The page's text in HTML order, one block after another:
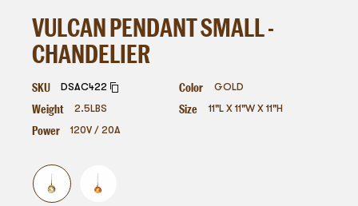
VULCAN PENDANT SMALL -
CHANDELIER
SKU DSAC422 Color GOLD
Weight 2.5 LBS Size 11"L X 11"W X 11"H
Power 120V / 20A